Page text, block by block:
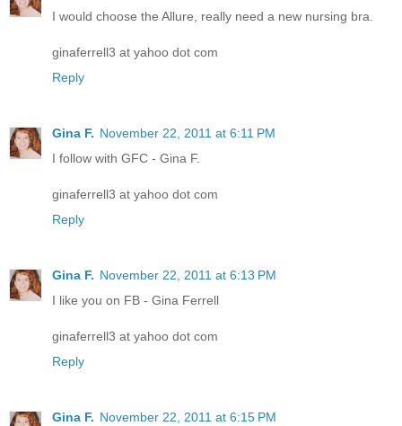
I would choose the Allure, really need a new nursing bra.
ginaferrell3 at yahoo dot com
Reply
Gina F. November 22, 2011 at 6:11 PM
I follow with GFC - Gina F.
ginaferrell3 at yahoo dot com
Reply
Gina F. November 22, 2011 at 6:13 PM
I like you on FB - Gina Ferrell
ginaferrell3 at yahoo dot com
Reply
Gina F. November 22, 2011 at 6:15 PM